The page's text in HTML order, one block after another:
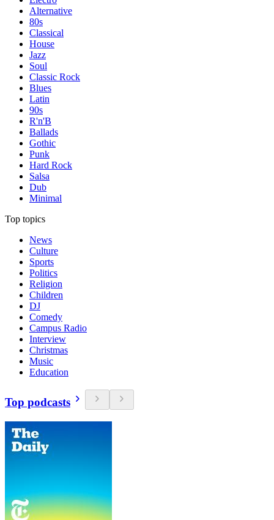
Alternative
80s
Classical
House
Jazz
Soul
Classic Rock
Blues
Latin
90s
R'n'B
Ballads
Gothic
Punk
Hard Rock
Salsa
Dub
Minimal
Top topics
News
Culture
Sports
Politics
Religion
Children
DJ
Comedy
Campus Radio
Interview
Christmas
Music
Education
Top podcasts